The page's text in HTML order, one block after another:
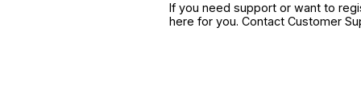
If you need support or want to
here for you. Contact Customer